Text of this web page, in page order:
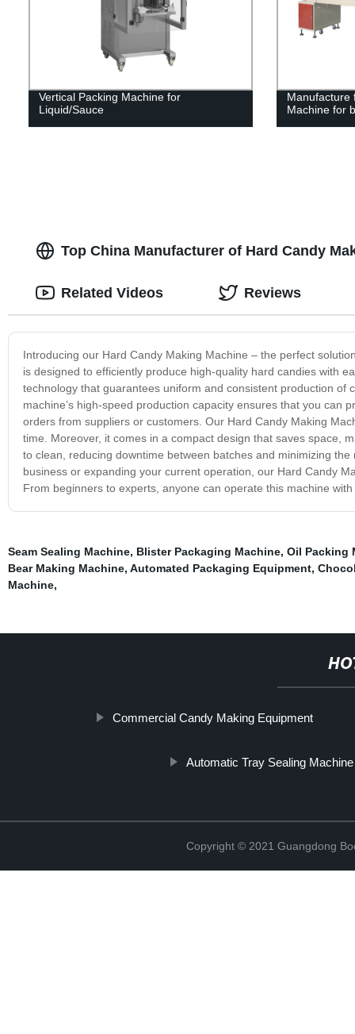
Vertical Packing Machine for
Liquid/Sauce
Manufacture
Machine for
Top China Manufacturer of Hard Candy
Introducing our Hard Candy Making Machine – the perfect
is designed to efficiently produce high-quality hard candies with
technology that guarantees uniform and consistent production
machine’s high-speed production capacity ensures that you can
orders from suppliers or customers. Our Hard Candy Making
time. Moreover, it comes in a compact design that saves space,
to clean, reducing downtime between batches and minimizing
business or expanding your current operation, our Hard Candy
From beginners to experts, anyone can operate this machine
Related Videos Reviews
Seam Sealing Machine, Blister Packaging Machine, Oil Packing
Bear Making Machine, Automated Packaging Equipment,
Machine,
Commercial Candy Making Equipment
Automatic Tray Sealing Machine
Copyright © 2021 Guangdong